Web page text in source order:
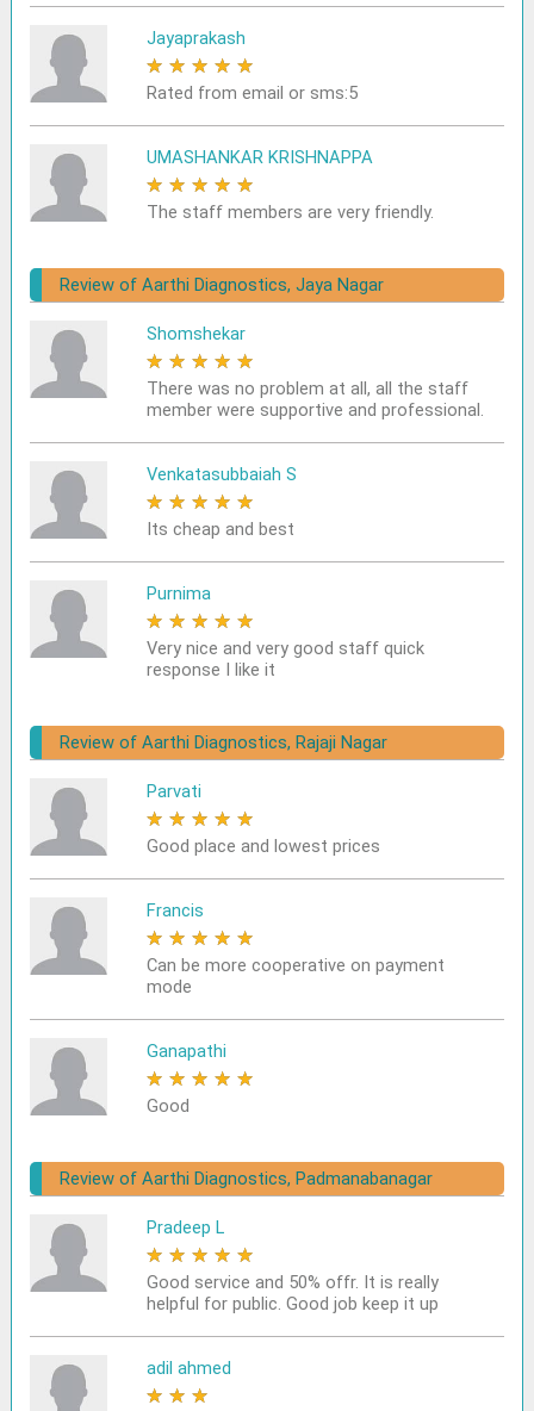
Jayaprakash
★ ★ ★ ★ ★
Rated from email or sms:5
UMASHANKAR KRISHNAPPA
★ ★ ★ ★ ★
The staff members are very friendly.
Review of Aarthi Diagnostics, Jaya Nagar
Shomshekar
★ ★ ★ ★ ★
There was no problem at all, all the staff
member were supportive and professional.
Venkatasubbaiah S
★ ★ ★ ★ ★
Its cheap and best
Purnima
★ ★ ★ ★ ★
Very nice and very good staff quick
response I like it
Review of Aarthi Diagnostics, Rajaji Nagar
Parvati
★ ★ ★ ★ ★
Good place and lowest prices
Francis
★ ★ ★ ★ ★
Can be more cooperative on payment
mode
Ganapathi
★ ★ ★ ★ ★
Good
Review of Aarthi Diagnostics, Padmanabanagar
Pradeep L
★ ★ ★ ★ ★
Good service and 50% offr. It is really
helpful for public. Good job keep it up
adil ahmed
★ ★ ★